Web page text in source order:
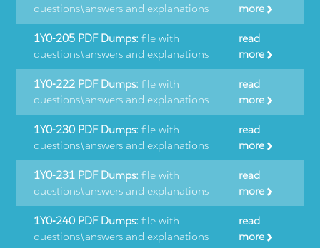
questions\answers and explanations
more
1Y0-205 PDF Dumps: file with
questions\answers and explanations
read
more
1Y0-222 PDF Dumps: file with
questions\answers and explanations
read
more
1Y0-230 PDF Dumps: file with
questions\answers and explanations
read
more
1Y0-231 PDF Dumps: file with
questions\answers and explanations
read
more
1Y0-240 PDF Dumps: file with
questions\answers and explanations
read
more